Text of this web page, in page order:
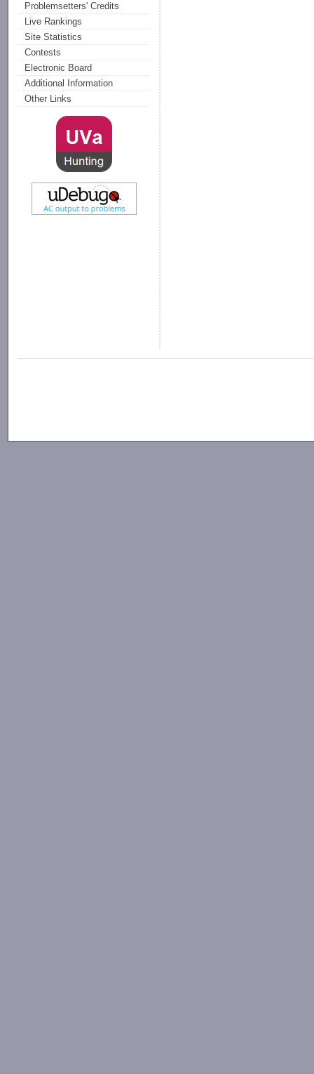
Problemsetters' Credits
Live Rankings
Site Statistics
Contests
Electronic Board
Additional Information
Other Links